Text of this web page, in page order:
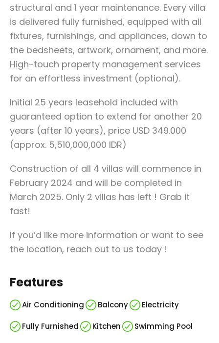
structural and 1 year maintenance. Every villa
is delivered fully furnished, equipped with all
fixtures, furnishings, and appliances, down to
the bedsheets, artwork, ornament, and more.
High-touch property management services
for an effortless investment (optional).
Initial 25 years leasehold included with
guaranteed option to extend for another 20
years (after 10 years), price USD 349.000
(approx. 5,510,000,000 IDR)
Construction of all 4 villas will commence in
February 2024 and will be completed in
March 2025. Only 2 villas has left ! Grab it
fast!
If you’d like more information or want to see
the location, reach out to us today !
Features
Air Conditioning Balcony Electricity
Fully Furnished Kitchen Swimming Pool